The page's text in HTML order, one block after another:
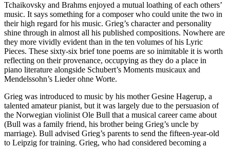
Tchaikovsky and Brahms enjoyed a mutual loathing of each others’
music. It says something for a composer who could unite the two in
their high regard for his music. Grieg’s character and personality
shine through in almost all his published compositions. Nowhere are
they more vividly evident than in the ten volumes of his Lyric
Pieces. These sixty-six brief tone poems are so inimitable it is worth
reflecting on their provenance, occupying as they do a place in
piano literature alongside Schubert’s Moments musicaux and
Mendelssohn’s Lieder ohne Worte.
Grieg was introduced to music by his mother Gesine Hagerup, a
talented amateur pianist, but it was largely due to the persuasion of
the Norwegian violinist Ole Bull that a musical career came about
(Bull was a family friend, his brother being Grieg’s uncle by
marriage). Bull advised Grieg’s parents to send the fifteen-year-old
to Leipzig for training. Grieg, who had considered becoming a